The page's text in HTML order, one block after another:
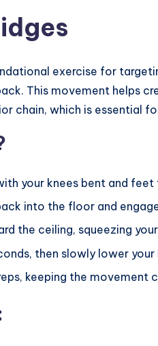
exercise for
This movement helps
chain, which is essential
your knees bent and
into the floor and
the ceiling, squeezing
then slowly lower
keeping the movement